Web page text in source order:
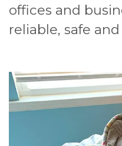
offices and
reliable, safe